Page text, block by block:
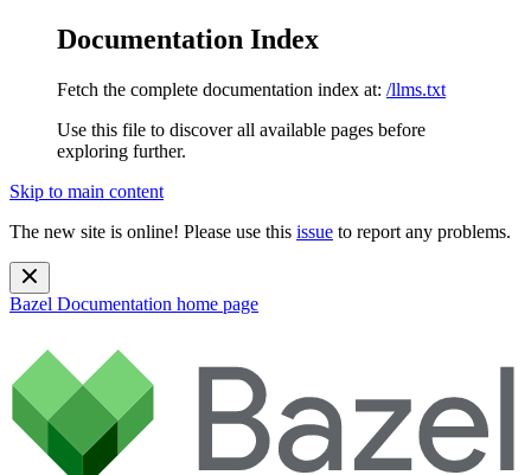
Documentation Index
Fetch the complete documentation index at: /llms.txt
Use this file to discover all available pages before
exploring further.
Skip to main content
The new site is online! Please use this issue to report any problems.
Bazel Documentation home page